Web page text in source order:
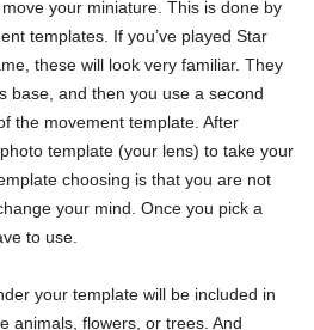
your miniature. This is done by
templates. If you’ve played Star
these will look very familiar. They
base, and then you use a second
the movement template. After
template (your lens) to take your
choosing is that you are not
your mind. Once you pick a
to use.
your template will be included in
animals, flowers, or trees. And